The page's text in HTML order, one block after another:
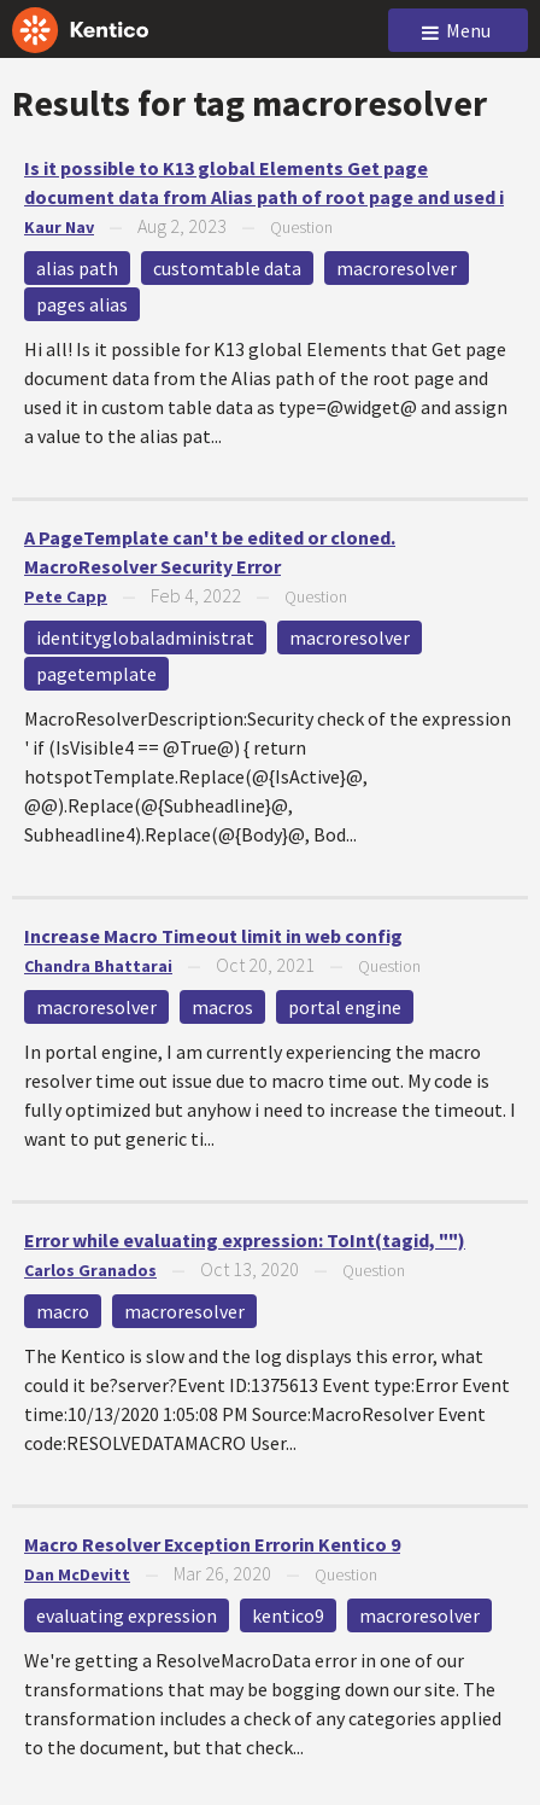
Menu
Results for tag macroresolver
Is it possible to K13 global Elements Get page
document data from Alias path of root page and used i
Kaur Nav Aug 2, 2023 Question
alias path customtable data
macroresolver
pages alias
Hi all! Is it possible for K13 global Elements that Get page
document data from the Alias path of the root page and
used it in custom table data as type=@widget@ and assign
a value to the alias pat...
A PageTemplate can't be edited or cloned.
MacroResolver Security Error
Pete Capp Feb 4, 2022 Question
identityglobaladministrat
macroresolver
pagetemplate
MacroResolverDescription:Security check of the expression
' if (IsVisible4 == @True@) { return
hotspotTemplate.Replace(@{IsActive}@,
@@).Replace(@{Subheadline}@,
Subheadline4).Replace(@{Body}@, Bod...
Increase Macro Timeout limit in web config
Chandra Bhattarai Oct 20, 2021 Question
macroresolver macros
portal engine
In portal engine, I am currently experiencing the macro
resolver time out issue due to macro time out. My code is
fully optimized but anyhow i need to increase the timeout. I
want to put generic ti...
Error while evaluating expression: ToInt(tagid, "")
Carlos Granados Oct 13, 2020 Question
macro
macroresolver
The Kentico is slow and the log displays this error, what
could it be?server?Event ID:1375613 Event type:Error Event
time:10/13/2020 1:05:08 PM Source:MacroResolver Event
code:RESOLVEDATAMACRO User...
Macro Resolver Exception Errorin Kentico 9
Dan McDevitt Mar 26, 2020 Question
evaluating expression kentico9
macroresolver
We're getting a ResolveMacroData error in one of our
transformations that may be bogging down our site. The
transformation includes a check of any categories applied
to the document, but that check...